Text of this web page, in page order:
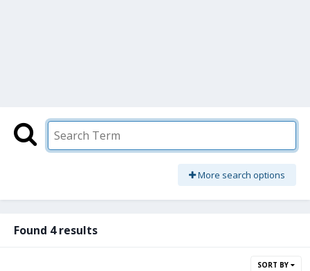
More search options
Found 4 results
SORT BY